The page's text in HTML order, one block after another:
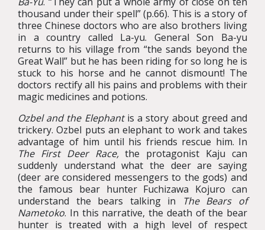
thousand under their spell” (p.66). This is a story of
three Chinese doctors who are also brothers living
in a country called La-yu. General Son Ba-yu
returns to his village from “the sands beyond the
Great Wall” but he has been riding for so long he is
stuck to his horse and he cannot dismount! The
doctors rectify all his pains and problems with their
magic medicines and potions.
Ozbel and the Elephantis a story about greed and
trickery. Ozbel puts an elephant to work and takes
advantage of him until his friends rescue him. In
The First Deer Race,the protagonist Kaju can
suddenly understand what the deer are saying
(deer are considered messengers to the gods) and
the famous bear hunter Fuchizawa Kojuro can
understand the bears talking in The Bears of
Nametoko. In this narrative, the death of the bear
hunter is treated with a high level of respect